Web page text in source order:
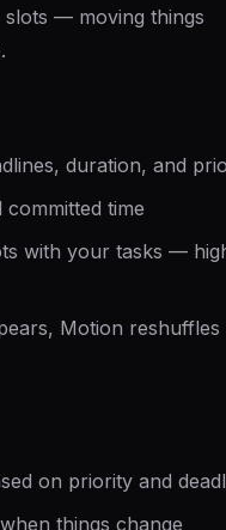
— moving things
duration, and
time
with your tasks —
Motion
on priority and
things change